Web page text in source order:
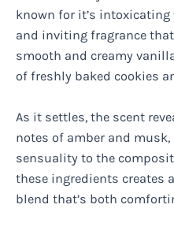
known for it’s intoxicating
and inviting fragrance
smooth and creamy
of freshly baked cookies
As it settles, the scent
notes of amber and
sensuality to the
these ingredients creates
blend that’s both